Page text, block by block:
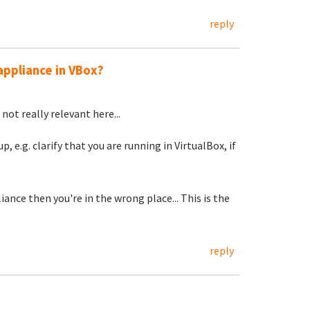
reply
in VBox?
really relevant here...
e.g. clarify that you are running in VirtualBox, if
then you're in the wrong place... This is the
reply